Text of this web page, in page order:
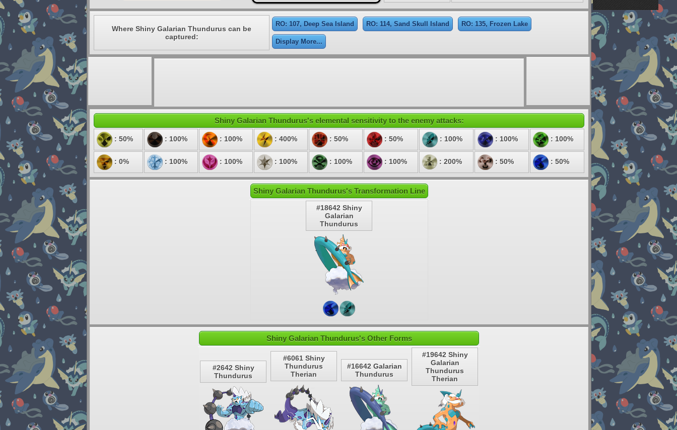
Giratina
Elite 4
Deoxys
Pokemon
Platinum
Where Shiny Galarian Thundurus can be
captured:
RO: 107, Deep Sea Island RO: 114, Sand Skull Island RO: 135, Frozen Lake
Display More...
Shiny Galarian Thundurus's elemental sensitivity to the enemy attacks:
: 50% : 100% : 100% : 400% : 50% : 50% : 100% : 100% : 100%
: 0% : 100% : 100% : 100% : 100% : 100% : 200% : 50% : 50%
Shiny Galarian Thundurus's Transformation Line
#18642 Shiny
Galarian
Thundurus
Shiny Galarian Thundurus's Other Forms
#2642 Shiny
Thundurus
#6061 Shiny
Thundurus
Therian
#16642 Galarian
Thundurus
#19642 Shiny
Galarian
Thundurus
Therian